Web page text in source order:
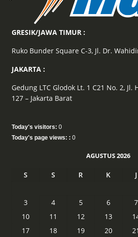
GRESIK/JAWA TIMUR :
Ruko Bunder Square C-3, Jl. Dr.
JAKARTA :
Gedung LTC Glodok Lt. 1 C21 No. 2, Jl.
127 – Jakarta Barat
Today's visitors: 0
Today's page views: : 0
AGUSTUS 2026
S S R K J
3
4 5 6 7
10
11 12 13
17
18 19 20 21